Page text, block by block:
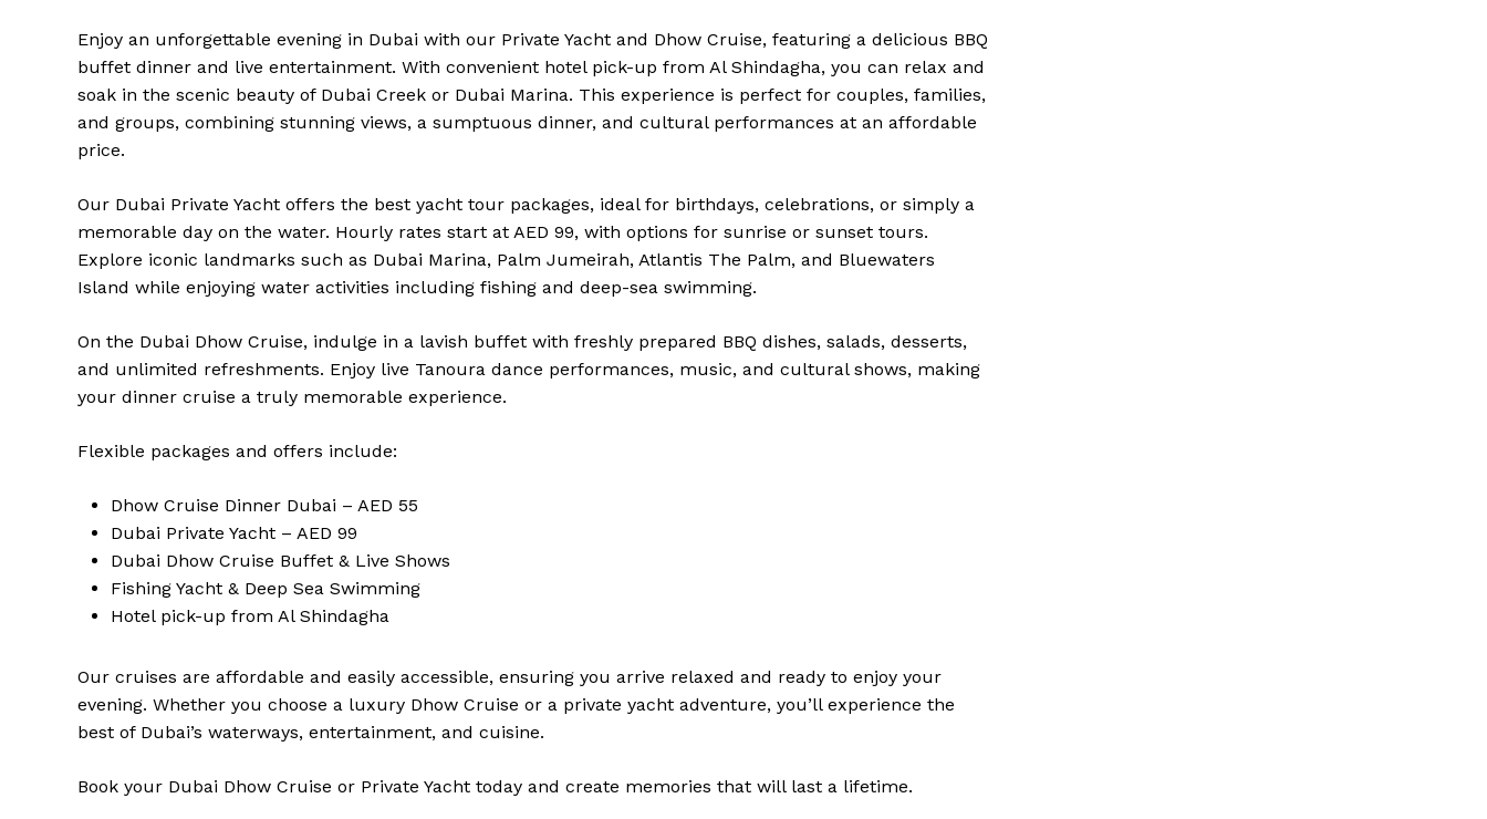
Enjoy an unforgettable evening in Dubai with our Private Yacht and Dhow Cruise, featuring a delicious BBQ
buffet dinner and live entertainment. With convenient hotel pick-up from Al Shindagha, you can relax and
soak in the scenic beauty of Dubai Creek or Dubai Marina. This experience is perfect for couples, families,
and groups, combining stunning views, a sumptuous dinner, and cultural performances at an affordable
price.
Our Dubai Private Yacht offers the best yacht tour packages, ideal for birthdays, celebrations, or simply a
memorable day on the water. Hourly rates start at AED 99, with options for sunrise or sunset tours.
Explore iconic landmarks such as Dubai Marina, Palm Jumeirah, Atlantis The Palm, and Bluewaters
Island while enjoying water activities including fishing and deep-sea swimming.
On the Dubai Dhow Cruise, indulge in a lavish buffet with freshly prepared BBQ dishes, salads, desserts,
and unlimited refreshments. Enjoy live Tanoura dance performances, music, and cultural shows, making
your dinner cruise a truly memorable experience.
Flexible packages and offers include:
Dhow Cruise Dinner Dubai – AED 55
Dubai Private Yacht – AED 99
Dubai Dhow Cruise Buffet & Live Shows
Fishing Yacht & Deep Sea Swimming
Hotel pick-up from Al Shindagha
Our cruises are affordable and easily accessible, ensuring you arrive relaxed and ready to enjoy your
evening. Whether you choose a luxury Dhow Cruise or a private yacht adventure, you’ll experience the
best of Dubai’s waterways, entertainment, and cuisine.
Book your Dubai Dhow Cruise or Private Yacht today and create memories that will last a lifetime.